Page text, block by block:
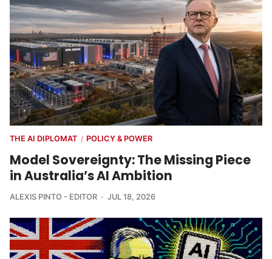
THE AI DIPLOMAT / POLICY & POWER
Model Sovereignty: The Missing Piece
in Australia’s AI Ambition
ALEXIS PINTO - EDITOR JUL 18, 2026